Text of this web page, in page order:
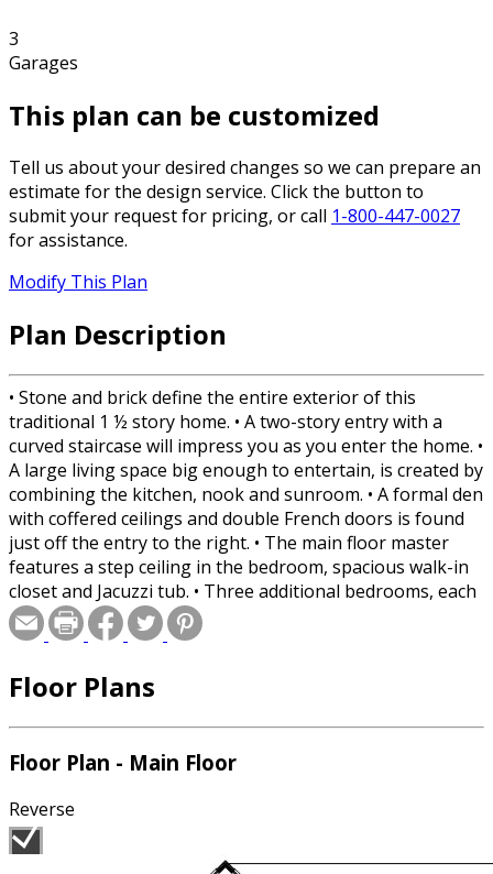
3
Garages
This plan can be customized
Tell us about your desired changes so we can prepare an
estimate for the design service. Click the button to
submit your request for pricing, or call 1-800-447-0027
for assistance.
Modify This Plan
Plan Description
• Stone and brick define the entire exterior of this
traditional 1 ½ story home. • A two-story entry with a
curved staircase will impress you as you enter the home. •
A large living space big enough to entertain, is created by
combining the kitchen, nook and sunroom. • A formal den
with coffered ceilings and double French doors is found
just off the entry to the right. • The main floor master
features a step ceiling in the bedroom, spacious walk-in
closet and Jacuzzi tub. • Three additional bedrooms, each
with walk-in closet are located on the second floor.
Bedroom #2 has a private bath and bedrooms 3 &4 have
garage and is perfect for a playroom for the kids. • A
please dad.
Floor Plans
Floor Plan - Main Floor
Reverse